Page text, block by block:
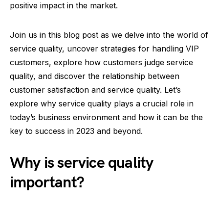
positive impact in the market.
Join us in this blog post as we delve into the world of
service quality, uncover strategies for handling VIP
customers, explore how customers judge service
quality, and discover the relationship between
customer satisfaction and service quality. Let’s
explore why service quality plays a crucial role in
today’s business environment and how it can be the
key to success in 2023 and beyond.
Why is service quality
important?